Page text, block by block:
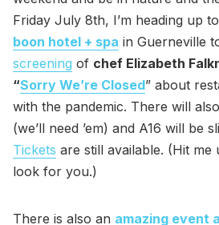
Friday July 8th, I’m heading up
boon hotel + spa in Guerneville
screening of chef Elizabeth
“Sorry We’re Closed” about
with the pandemic. There will
(we’ll need ’em) and A16 will be
Tickets are still available. (Hit me
look for you.)
There is also an amazing event